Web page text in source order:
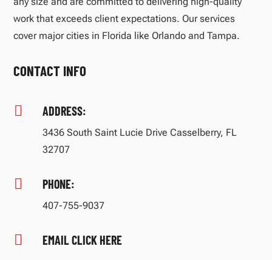
work that exceeds client expectations. Our services
cover major cities in Florida like Orlando and Tampa.
CONTACT INFO
 ADDRESS:
3436 South Saint Lucie Drive Casselberry, FL
32707
 PHONE:
407-755-9037
 EMAIL CLICK HERE